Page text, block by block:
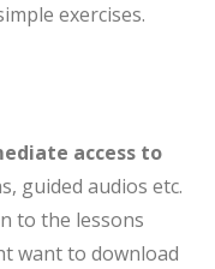
exercises.
access to
guided audios etc.
to the lessons
want to download